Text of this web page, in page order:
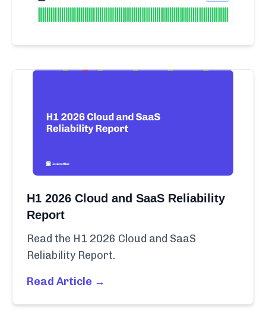
H1 2026 Cloud and SaaS Reliability
Report
Read the H1 2026 Cloud and SaaS
Reliability Report.
Read Article →